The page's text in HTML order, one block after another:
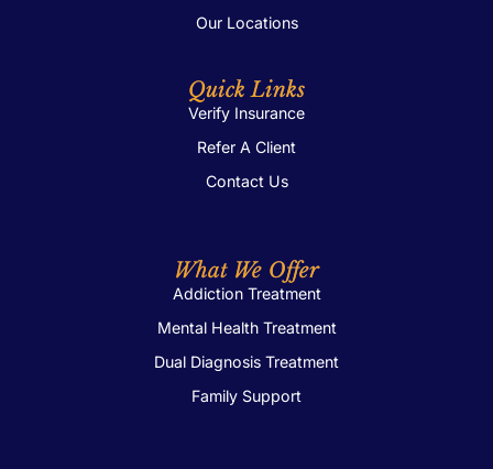
Our Locations
Quick Links
Verify Insurance
Refer A Client
Contact Us
What We Offer
Addiction Treatment
Mental Health Treatment
Dual Diagnosis Treatment
Family Support